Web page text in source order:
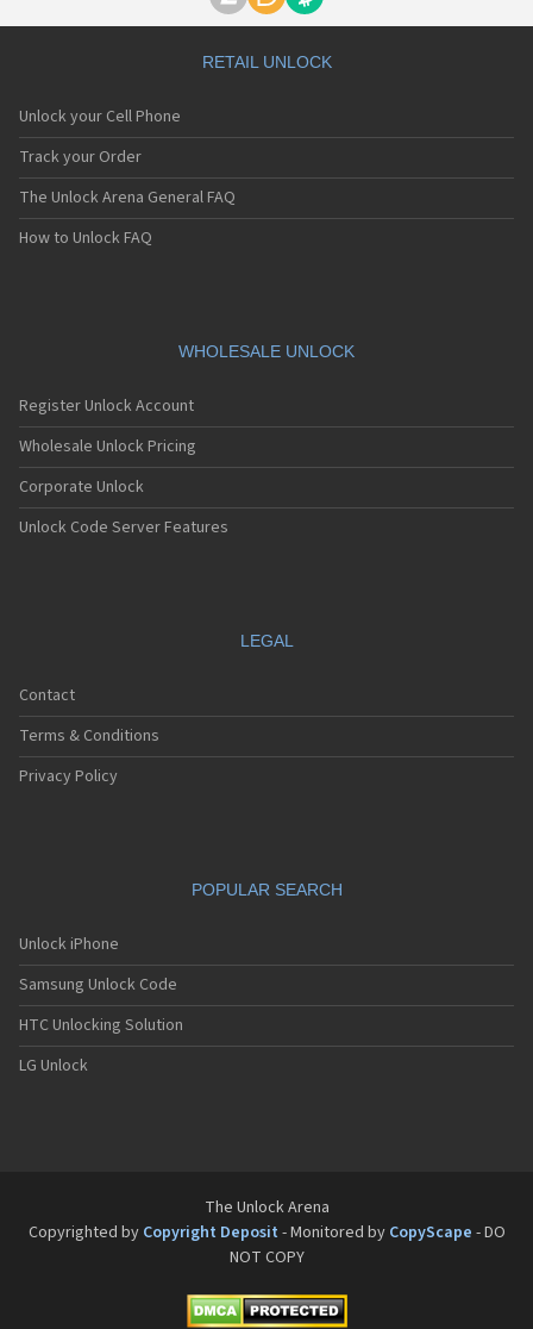
RETAIL UNLOCK
Unlock your Cell Phone
Track your Order
The Unlock Arena General FAQ
How to Unlock FAQ
WHOLESALE UNLOCK
Register Unlock Account
Wholesale Unlock Pricing
Corporate Unlock
Unlock Code Server Features
LEGAL
Contact
Terms & Conditions
Privacy Policy
POPULAR SEARCH
Unlock iPhone
Samsung Unlock Code
HTC Unlocking Solution
LG Unlock
The Unlock Arena
Copyrighted by Copyright Deposit - Monitored by CopyScape - DO
NOT COPY